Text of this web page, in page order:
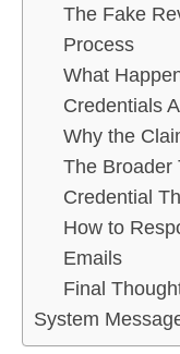
The Fake
Process
What
Credentials
Why the
The Broader
Credential
How to
Emails
Final
System